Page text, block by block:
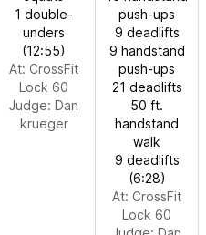
1 double-
unders
(12:55)
At: CrossFit
Lock 60
Judge: Dan
krueger
push-ups
9 deadlifts
9 handstand
push-ups
21 deadlifts
50 ft.
handstand
walk
9 deadlifts
(6:28)
At: CrossFit
Lock 60